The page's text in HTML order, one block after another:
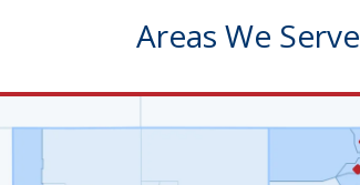
Areas We Serve